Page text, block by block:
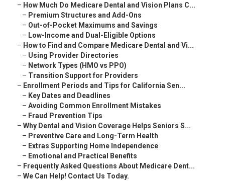
– How Much Do Medicare Dental and Vision Plans C...
– Premium Structures and Add-Ons
– Out-of-Pocket Maximums and Savings
– Low-Income and Dual-Eligible Options
– How to Find and Compare Medicare Dental and Vi...
– Using Provider Directories
– Network Types (HMO vs PPO)
– Transition Support for Providers
– Enrollment Periods and Tips for California Sen...
– Key Dates and Deadlines
– Avoiding Common Enrollment Mistakes
– Fraud Prevention Tips
– Why Dental and Vision Coverage Helps Seniors S...
– Preventive Care and Long-Term Health
– Extras Supporting Home Independence
– Emotional and Practical Benefits
– Frequently Asked Questions About Medicare Dent...
– We Can Help! Contact Us Today.